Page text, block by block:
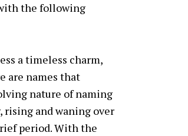
the following
a timeless charm,
are names that
nature of naming
and waning over
period. With the